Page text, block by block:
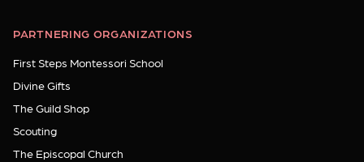
PARTNERING ORGANIZATIONS
First Steps Montessori School
Divine Gifts
The Guild Shop
Scouting
The Episcopal Church